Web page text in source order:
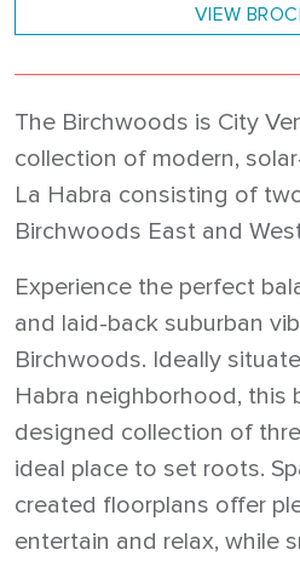
VIEW
The Birchwoods is City
collection of modern,
La Habra consisting of
Birchwoods East and
Experience the perfect
and laid-back suburban
Birchwoods. Ideally
Habra neighborhood, this
designed collection of
ideal place to set roots.
created floorplans offer
entertain and relax, while